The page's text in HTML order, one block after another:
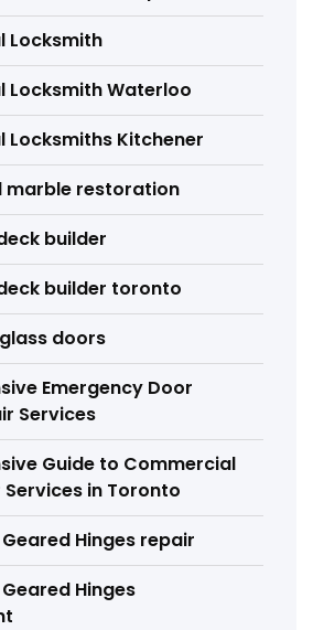
Locksmith
Locksmith Waterloo
Locksmiths Kitchener
marble restoration
builder
builder toronto
doors
Emergency Door
Services
Guide to Commercial
Services in Toronto
Hinges repair
Hinges